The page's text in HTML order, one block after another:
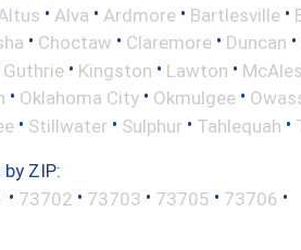
• Alva • Ardmore • Bartlesville •
• Choctaw • Claremore • Duncan •
Guthrie • Kingston • Lawton •
• Oklahoma City • Okmulgee •
• Stillwater • Sulphur • Tahlequah •
ZIP:
• 73702 • 73703 • 73705 • 73706 •